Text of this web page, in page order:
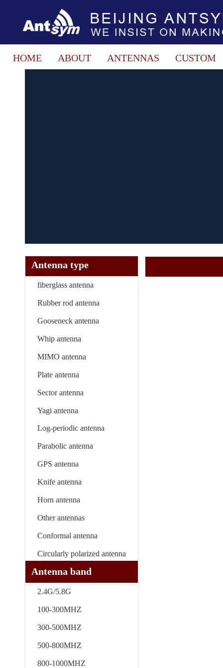
HOME ABOUT ANTENNAS CUSTOM
Antenna type
fiberglass antenna
Rubber rod antenna
Gooseneck antenna
Whip antenna
MIMO antenna
Plate antenna
Sector antenna
Yagi antenna
Log-periodic antenna
Parabolic antenna
GPS antenna
Knife antenna
Horn antenna
Other antennas
Conformal antenna
Circularly polarized antenna
Antenna band
2.4G/5.8G
100-300MHZ
300-500MHZ
500-800MHZ
800-1000MHZ